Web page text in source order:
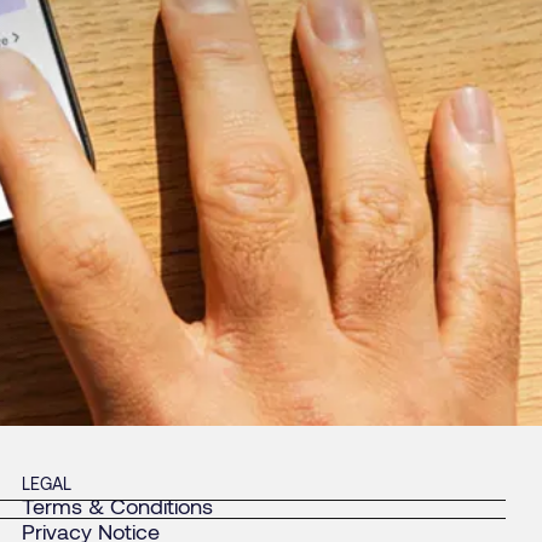
LEGAL
Terms & Conditions
Privacy Notice